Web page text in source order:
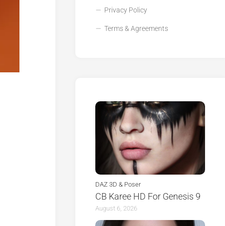
Privacy Policy
Terms & Agreements
DAZ 3D & Poser
CB Karee HD For Genesis 9
August 6, 2026